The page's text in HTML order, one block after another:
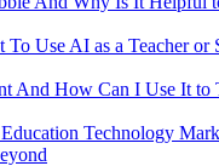
To Use AI as a Teacher or
And How Can I Use It to
Technology